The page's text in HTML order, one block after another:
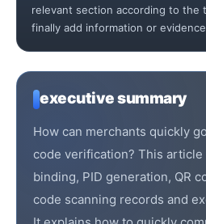
relevant section according to the
finally add information or
executive summary
How can merchants quickly
code verification? This
binding, PID generation, QR
code scanning records and